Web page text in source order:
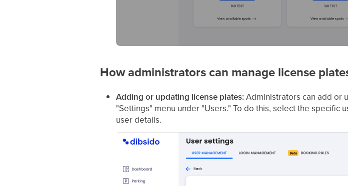
How administrators can manage license
Adding or updating license plates: Administrators can add or
"Settings" menu under "Users." To do this, select the
user details.